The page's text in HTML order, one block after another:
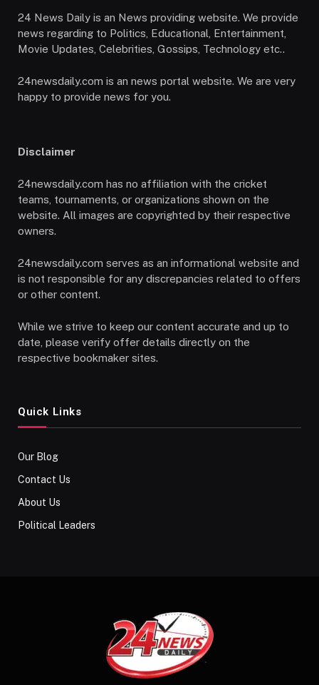
24 News Daily is an News providing website. We provide
news regarding to Politics, Educational, Entertainment,
Movie Updates, Celebrities, Gossips, Technology etc..
24newsdaily.com is an news portal website. We are very
happy to provide news for you.
Disclaimer
24newsdaily.com has no affiliation with the cricket
teams, tournaments, or organizations shown on the
website. All images are copyrighted by their respective
owners.
24newsdaily.com serves as an informational website and
is not responsible for any discrepancies related to offers
or other content.
While we strive to keep our content accurate and up to
date, please verify offer details directly on the
respective bookmaker sites.
Quick Links
Our Blog
Contact Us
About Us
Political Leaders